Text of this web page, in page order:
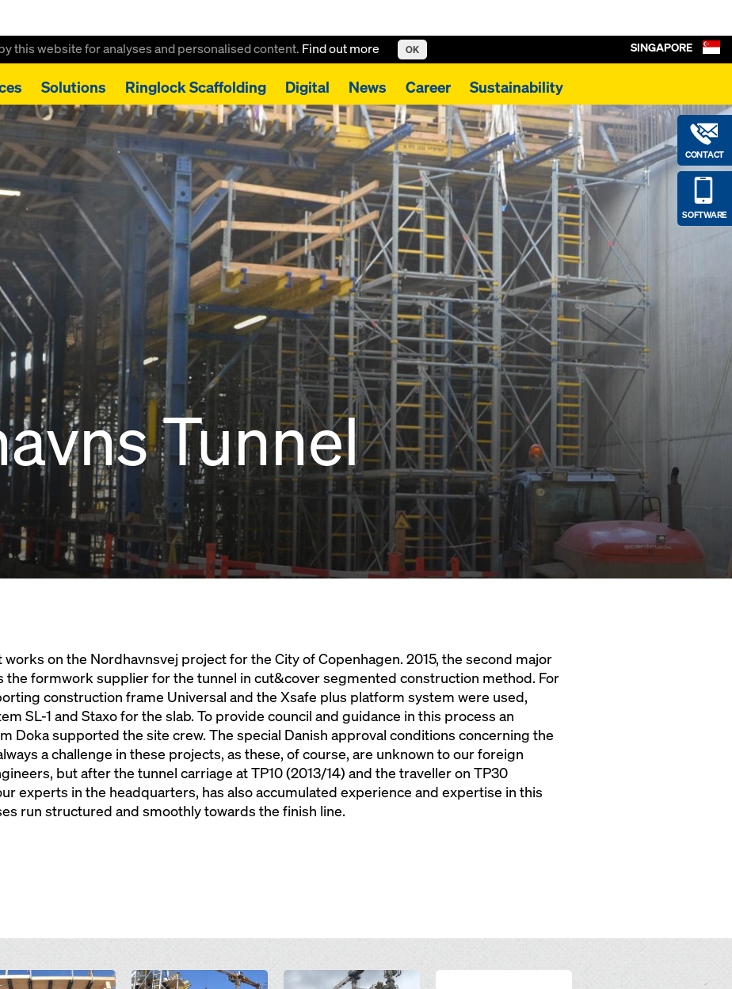
this website for analyses and personalised content. Find out more OK
Solutions Ringlock Scaffolding Digital News Career Sustainability
CONTACT
SOFTWARE
SINGAPORE
Tunnel
on the Nordhavnsvej project for the City of Copenhagen. 2015, the second major
the formwork supplier for the tunnel in cut&cover segmented construction method. For
construction frame Universal and the Xsafe plus platform system were used,
SL-1 and Staxo for the slab. To provide council and guidance in this process an
Doka supported the site crew. The special Danish approval conditions concerning the
a challenge in these projects, as these, of course, are unknown to our foreign
but after the tunnel carriage at TP10 (2013/14) and the traveller on TP30
experts in the headquarters, has also accumulated experience and expertise in this
run structured and smoothly towards the finish line.
Open Open